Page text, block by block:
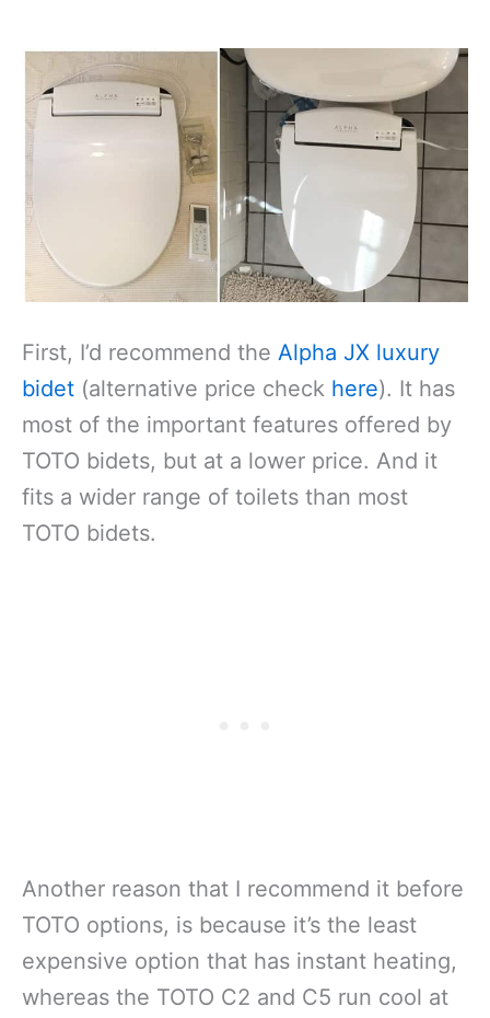
First, I’d recommend the Alpha JX luxury
bidet (alternative price check here). It has
most of the important features offered by
TOTO bidets, but at a lower price. And it
fits a wider range of toilets than most
TOTO bidets.
Another reason that I recommend it before
TOTO options, is because it’s the least
expensive option that has instant heating,
whereas the TOTO C2 and C5 run cool at